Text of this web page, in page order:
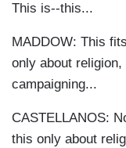
This is--this...
MADDOW: This
only about
campaigning...
CASTELLANOS:
this only about